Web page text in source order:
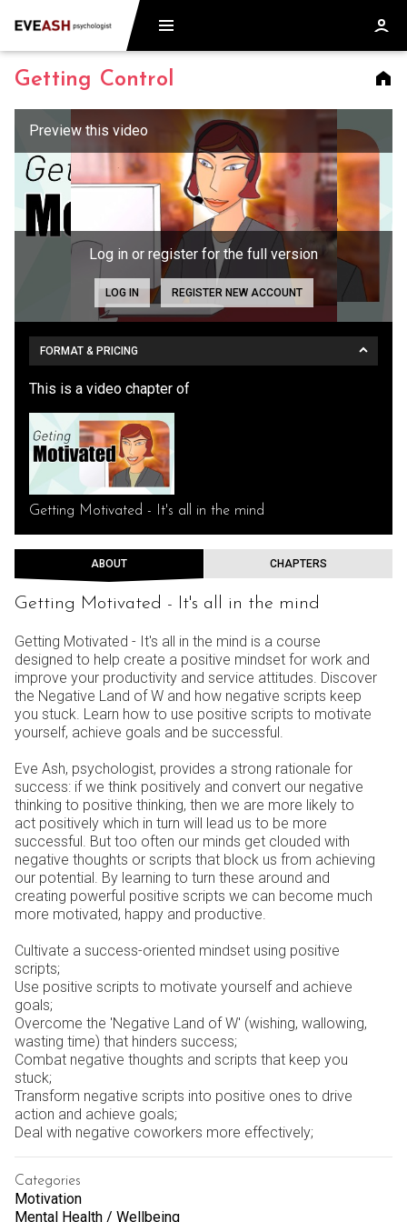
Getting Control
Log in or register for the full version
LOG IN REGISTER NEW ACCOUNT
FORMAT & PRICING
This is a video chapter of
Getting Motivated - It's all in the mind
ABOUT CHAPTERS
Getting Motivated - It's all in the mind
Getting Motivated - It's all in the mind is a course
designed to help create a positive mindset for work and
improve your productivity and service attitudes. Discover
the Negative Land of W and how negative scripts keep
you stuck. Learn how to use positive scripts to motivate
yourself, achieve goals and be successful.
Eve Ash, psychologist, provides a strong rationale for
success: if we think positively and convert our negative
thinking to positive thinking, then we are more likely to
act positively which in turn will lead us to be more
successful. But too often our minds get clouded with
negative thoughts or scripts that block us from achieving
our potential. By learning to turn these around and
creating powerful positive scripts we can become much
more motivated, happy and productive.
Cultivate a success-oriented mindset using positive
scripts;
Use positive scripts to motivate yourself and achieve
goals;
Overcome the 'Negative Land of W' (wishing, wallowing,
wasting time) that hinders success;
Combat negative thoughts and scripts that keep you
stuck;
Transform negative scripts into positive ones to drive
action and achieve goals;
Deal with negative coworkers more effectively;
Categories
Motivation
Mental Health / Wellbeing